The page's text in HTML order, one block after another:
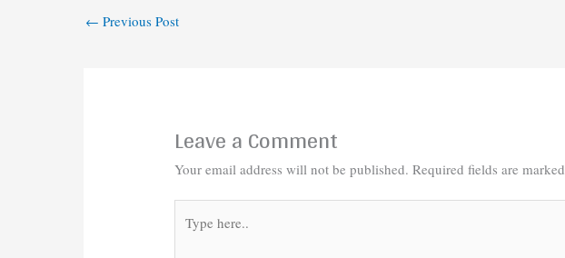
← Previous Post
Leave a Comment
Your email address will not be published. Required fields are marked
here..